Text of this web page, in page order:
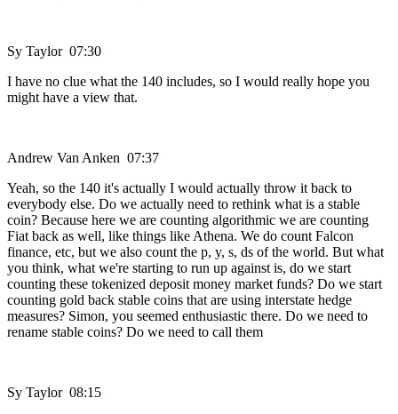
Sy Taylor 07:30
I have no clue what the 140 includes, so I would really hope you
might have a view that.
Andrew Van Anken 07:37
Yeah, so the 140 it's actually I would actually throw it back to
everybody else. Do we actually need to rethink what is a stable
coin? Because here we are counting algorithmic we are counting
Fiat back as well, like things like Athena. We do count Falcon
finance, etc, but we also count the p, y, s, ds of the world. But what
you think, what we're starting to run up against is, do we start
counting these tokenized deposit money market funds? Do we start
counting gold back stable coins that are using interstate hedge
measures? Simon, you seemed enthusiastic there. Do we need to
rename stable coins? Do we need to call them
Sy Taylor 08:15